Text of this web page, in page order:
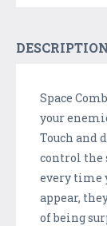
Space
your
Touch and
control the
every time
appear,
of being